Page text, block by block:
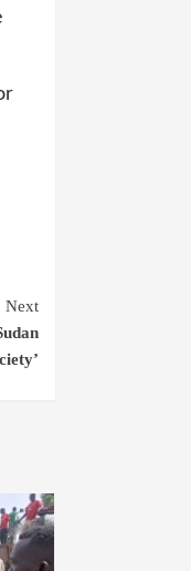
Next